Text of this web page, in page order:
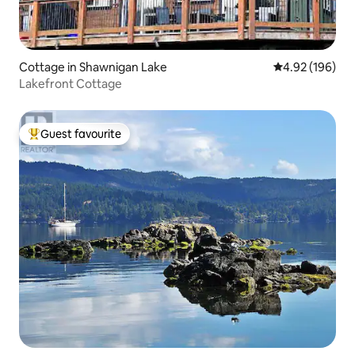
Cottage in Shawnigan Lake 4.92 out of 5
4.92 (196)
Lakefront Cottage
Top guest favourite
Guest favourite